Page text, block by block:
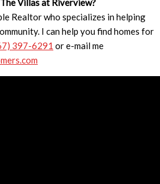
Villas at Riverview?
Realtor who specializes in helping
I can help you find homes for
397-6291 or e-mail me